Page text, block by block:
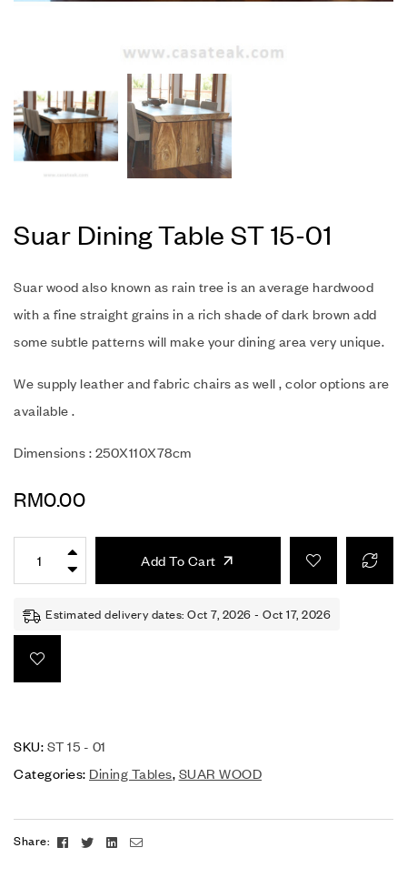
Suar Dining Table ST 15-01
Suar wood also known as rain tree is an average hardwood
with a fine straight grains in a rich shade of dark brown add
some subtle patterns will make your dining area very unique.
We supply leather and fabric chairs as well , color options are
available .
Dimensions : 250X110X78cm
RM0.00
Add To Cart
Estimated delivery dates: Oct 7, 2026 - Oct 17, 2026
SKU: ST 15 - 01
Categories: Dining Tables, SUAR WOOD
Share: FacebookTwitterLinkedin
Email